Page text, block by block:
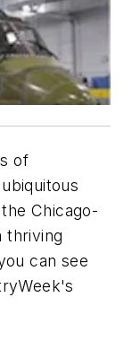
of
Chicago-
thriving
can see